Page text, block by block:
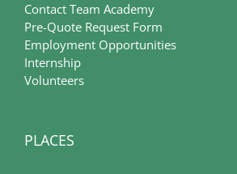
Contact Team Academy
Pre-Quote Request Form
Employment Opportunities
Internship
Volunteers
PLACES